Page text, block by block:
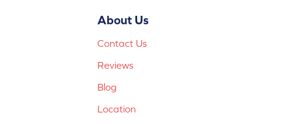
About Us
Contact Us
Reviews
Blog
Location